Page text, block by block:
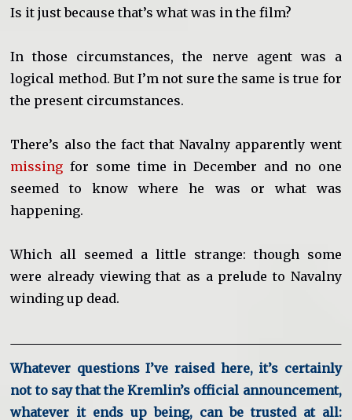
Is it just because that’s what was in the film?
In those circumstances, the nerve agent was a
logical method. But I’m not sure the same is true for
the present circumstances.
There’s also the fact that Navalny apparently went
missing for some time in December and no one
seemed to know where he was or what was
happening.
Which all seemed a little strange: though some
were already viewing that as a prelude to Navalny
winding up dead.
Whatever questions I’ve raised here, it’s certainly
not to say that the Kremlin’s official announcement,
whatever it ends up being, can be trusted at all: